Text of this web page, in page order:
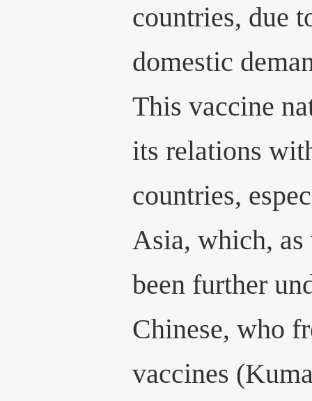
countries, due
domestic
This vaccine
its relations
countries,
Asia, which, as
been further
Chinese, who
vaccines